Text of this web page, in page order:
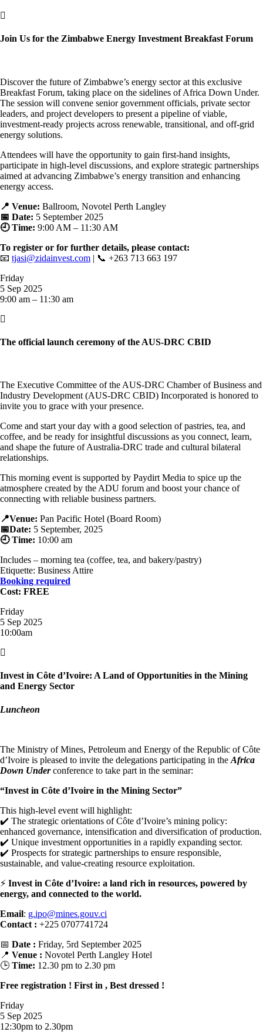

Join Us for the Zimbabwe Energy Investment Breakfast Forum
Discover the future of Zimbabwe’s energy sector at this exclusive
Breakfast Forum, taking place on the sidelines of Africa Down Under.
The session will convene senior government officials, private sector
leaders, and project developers to present a pipeline of viable,
investment-ready projects across renewable, transitional, and off-grid
energy solutions.
Attendees will have the opportunity to gain first-hand insights,
participate in high-level discussions, and explore strategic partnerships
aimed at advancing Zimbabwe’s energy transition and enhancing
energy access.
📍 Venue: Ballroom, Novotel Perth Langley
📅 Date: 5 September 2025
🕘 Time: 9:00 AM – 11:30 AM
To register or for further details, please contact:
📧 tjasi@zidainvest.com | 📞 +263 713 663 197
Friday
5 Sep 2025
9:00 am – 11:30 am

The official launch ceremony of the AUS-DRC CBID
The Executive Committee of the AUS-DRC Chamber of Business and
Industry Development (AUS-DRC CBID) Incorporated is honored to
invite you to grace with your presence.
Come and start your day with a good selection of pastries, tea, and
coffee, and be ready for insightful discussions as you connect, learn,
and shape the future of Australia-DRC trade and cultural bilateral
relationships.
This morning event is supported by Paydirt Media to spice up the
atmosphere created by the ADU forum and boost your chance of
connecting with reliable business partners.
📍Venue: Pan Pacific Hotel (Board Room)
📅Date: 5 September, 2025
🕘 Time: 10:00 am
Includes – morning tea (coffee, tea, and bakery/pastry)
Etiquette: Business Attire
Booking required
Cost: FREE
Friday
5 Sep 2025
10:00am

Invest in Côte d’Ivoire: A Land of Opportunities in the Mining
and Energy Sector
Luncheon
The Ministry of Mines, Petroleum and Energy of the Republic of Côte
d’Ivoire is pleased to invite the delegations participating in the Africa
Down Underconference to take part in the seminar:
“Invest in Côte d’Ivoire in the Mining Sector”
This high-level event will highlight:
✔️ The strategic orientations of Côte d’Ivoire’s mining policy:
enhanced governance, intensification and diversification of production.
✔️ Unique investment opportunities in a rapidly expanding sector.
✔️ Prospects for strategic partnerships to ensure responsible,
sustainable, and value-creating resource exploitation.
⚡ Invest in Côte d’Ivoire: a land rich in resources, powered by
energy, and connected to the world.
Email: g.ipo@mines.gouv.ci
Contact : +225 0707741724
📅 Date : Friday, 5rd September 2025
📍 Venue : Novotel Perth Langley Hotel
🕒 Time: 12.30 pm to 2.30 pm
Free registration ! First in , Best dressed !
Friday
5 Sep 2025
12:30pm to 2.30pm